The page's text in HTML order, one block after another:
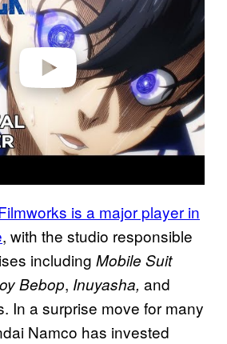
is a major player in
, with the studio responsible
including Mobile Suit
Bebop, Inuyasha, and
In a surprise move for many
Namco has invested